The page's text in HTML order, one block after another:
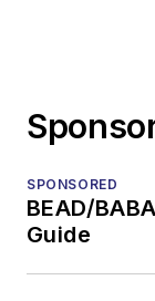
SPONSORED
BEAD/
Guide